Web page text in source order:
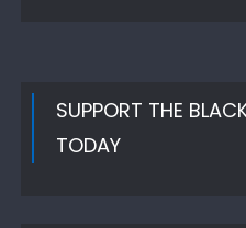
SUPPORT THE
TODAY